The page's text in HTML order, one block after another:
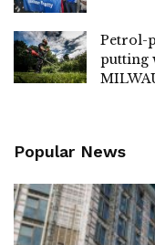
Petrol-
putting
Popular News